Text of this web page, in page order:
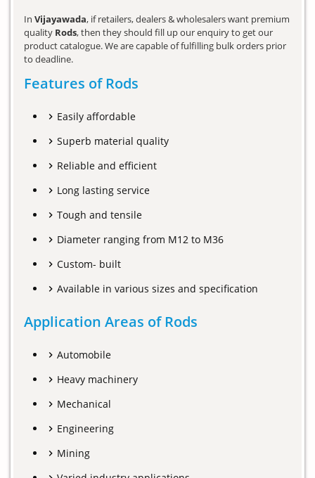
In Vijayawada, if retailers, dealers & wholesalers want premium
quality Rods, then they should fill up our enquiry to get our
product catalogue. We are capable of fulfilling bulk orders prior
to deadline.
Features of Rods
Easily affordable
Superb material quality
Reliable and efficient
Long lasting service
Tough and tensile
Diameter ranging from M12 to M36
Custom- built
Available in various sizes and specification
Application Areas of Rods
Automobile
Heavy machinery
Mechanical
Engineering
Mining